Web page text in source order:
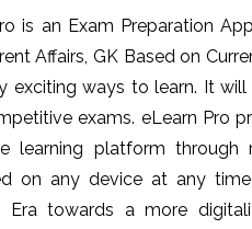
is an Exam Preparation
Affairs, GK Based on
exciting ways to learn. It
exams. eLearn Pro
learning platform
on any device at any
Era towards a more